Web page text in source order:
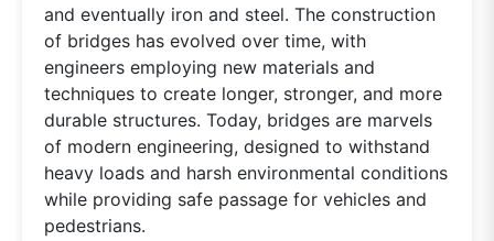
and eventually iron and steel. The construction
of bridges has evolved over time, with
engineers employing new materials and
techniques to create longer, stronger, and more
durable structures. Today, bridges are marvels
of modern engineering, designed to withstand
heavy loads and harsh environmental conditions
while providing safe passage for vehicles and
pedestrians.